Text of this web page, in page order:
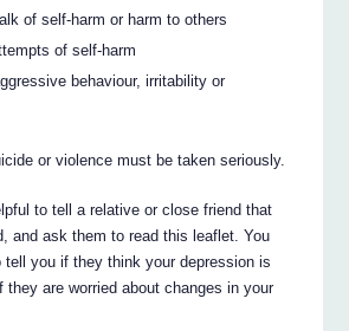
of self-harm or harm to others
of self-harm
behaviour, irritability or
or violence must be taken seriously.
to tell a relative or close friend that
and ask them to read this leaflet. You
you if they think your depression is
they are worried about changes in your